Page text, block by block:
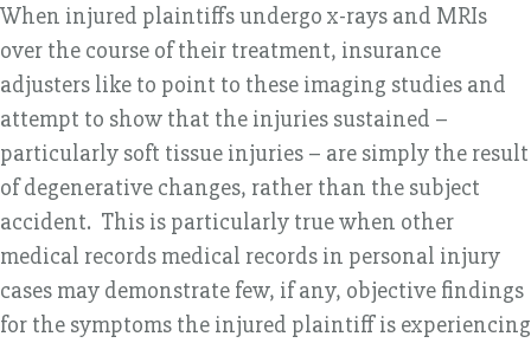
When injured plaintiffs undergo x-rays and MRIs
over the course of their treatment, insurance
adjusters like to point to these imaging studies and
attempt to show that the injuries sustained –
particularly soft tissue injuries – are simply the result
of degenerative changes, rather than the subject
accident. This is particularly true when other
medical records medical records in personal injury
cases may demonstrate few, if any, objective findings
for the symptoms the injured plaintiff is experiencing